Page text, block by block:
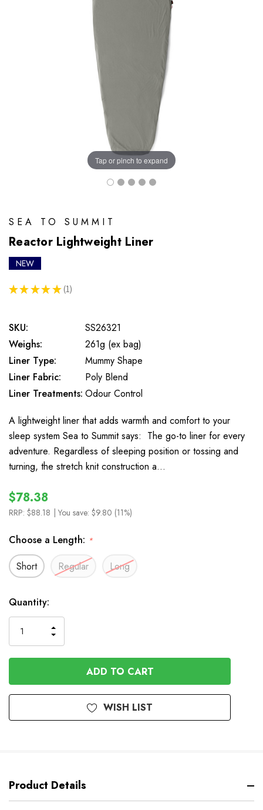
Tap or pinch to expand
SEA TO SUMMIT
Reactor Lightweight Liner
NEW
★ ★ ★ ★ ★ 1
1
SKU:
SS26321
Weighs:
261g (ex bag)
Liner Type:
Mummy Shape
Liner Fabric:
Poly Blend
Liner Treatments: Odour Control
A lightweight liner that adds warmth and comfort to your
sleep system Sea to Summit says: The go-to liner for every
adventure. Regardless of sleeping position or tossing and
turning, the stretch knit construction a…
$78.38
RRP: $88.18 | You save: $9.80 (11%)
Choose a Length: *
Short Regular Long
In
Stock
Quantity:
QUANTITY
OF
UNDEFINED
INCREASE
QUANTITY
OF
UNDEFINED
WISH LIST
Product Details